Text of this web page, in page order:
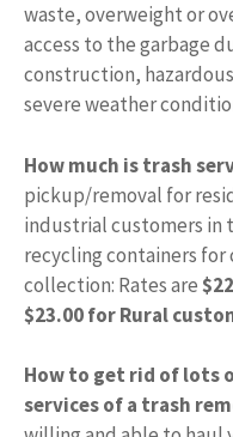
waste, overweight or
access to the garbage
construction,
severe weather
How much is trash
pickup/removal for
industrial customers in
recycling containers for
collection: Rates are
$23.00 for Rural
How to get rid of lots
services of a trash